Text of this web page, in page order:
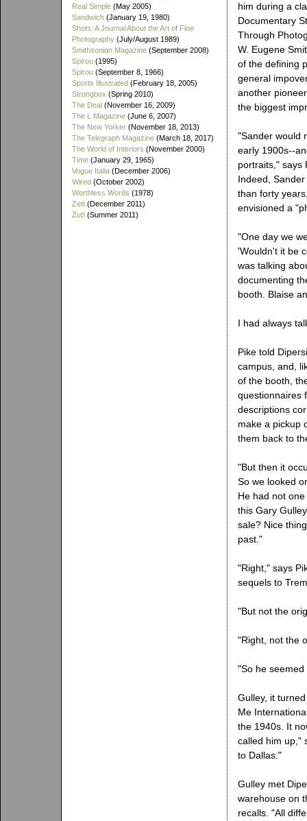
Real Simple (May 2005)
Sandwich (January 19, 1980)
Shots: A Journal About the Art of Fine
Photography (July/August 1989)
Smithsonian Magazine (September 2008)
Spirou (1995)
Spirou (September 8, 1966)
Sports Illustrated (February 18, 2005)
Strongbox (Spring 2010)
The Deal (November 16, 2009)
The L Magazine (June 6, 2007)
The New Yorker (November 18, 2013)
The Telegraph Magazine (March 18, 2017)
The World of Interiors (November 2000)
Time (January 29, 1965)
Vogue Italia (December 2006)
Wired (October 2002)
Worthless Words (1978)
Zett (December 2011)
Zut! (Summer 2011)
him during a
Documentary
Through
W. Eugene
of the defining
general
another
the biggest
"Sander would
early 1900s--
portraits," says
Indeed,
than forty
envisioned a
"One day we
'Wouldn't it be
was talking
documenting
booth. Blaise
I had always
Pike told
campus, and,
of the booth,
questionnaires
descriptions
make a pickup
them back to
"But then it
So we looked
He had not
this Gary
sale? Nice
past."
"Right," says
sequels to
"But not the
"Right, not the
"So he
Gulley, it
Me
the 1940s. It
called him up,"
to Dallas."
Gulley met
warehouse on
recalls. "All